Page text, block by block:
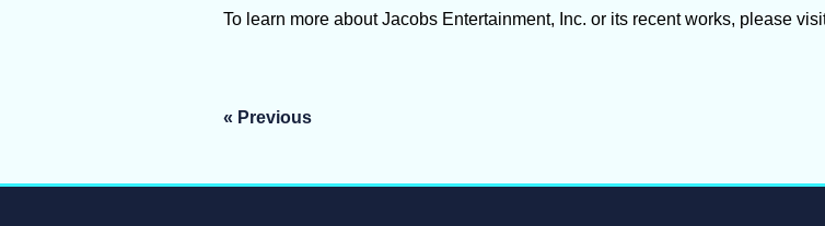
To learn more about Jacobs Entertainment, Inc. or its recent works, please
Post
« Previous